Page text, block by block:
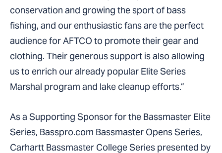
conservation and growing the sport of bass
fishing, and our enthusiastic fans are the perfect
audience for AFTCO to promote their gear and
clothing. Their generous support is also allowing
us to enrich our already popular Elite Series
Marshal program and lake cleanup efforts.”
As a Supporting Sponsor for the Bassmaster Elite
Series, Basspro.com Bassmaster Opens Series,
Carhartt Bassmaster College Series presented by